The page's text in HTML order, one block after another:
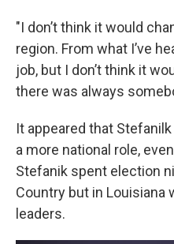
"I don’t think it would
region. From what I’ve
job, but I don’t think it
there was always
It appeared that
a more national role,
Stefanik spent election
Country but in Louisiana
leaders.